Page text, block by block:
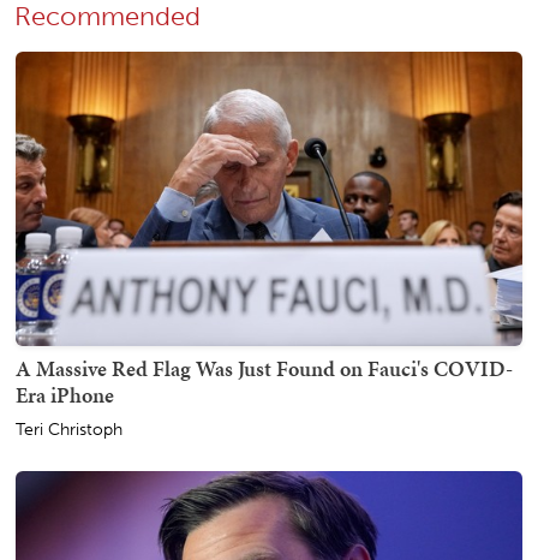
Recommended
A Massive Red Flag Was Just Found on Fauci's COVID-
Era iPhone
Teri Christoph